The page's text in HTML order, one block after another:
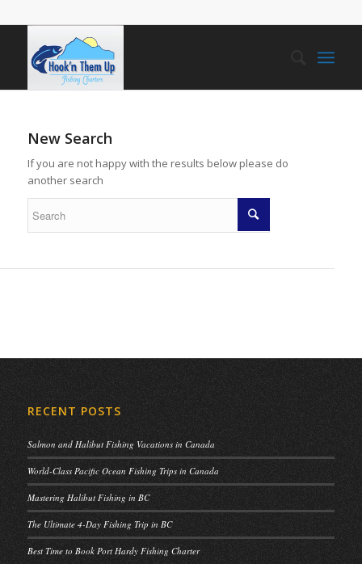
New Search
If you are not happy with the results below please do
another search
RECENT POSTS
Salmon and Halibut Fishing Vacations in Canada
World-Class Pacific Ocean Fishing Trips in Canada
Mastering Halibut Fishing in BC
The Ultimate 4-Day Fishing Trip in BC
Best Time to Book Port Hardy Fishing Charter